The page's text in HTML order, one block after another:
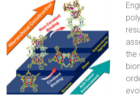
the